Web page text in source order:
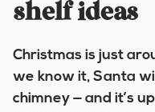
shelf ideas
Christmas is just
we know it, Santa
chimney — and it’s